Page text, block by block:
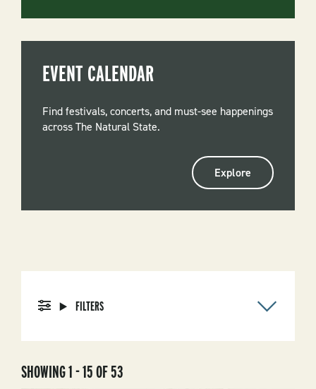
EVENT CALENDAR
Find festivals, concerts, and must-see happenings
across The Natural State.
Explore
FILTERS
SHOWING 1 - 15 OF 53